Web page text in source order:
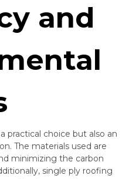
and
practical choice but also an
The materials used are
minimizing the carbon
single ply roofing